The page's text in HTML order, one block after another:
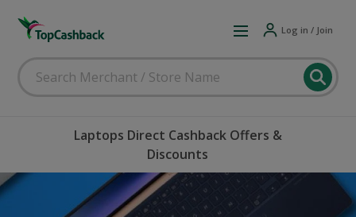
Log in / Join
Laptops Direct Cashback Offers &
Discounts